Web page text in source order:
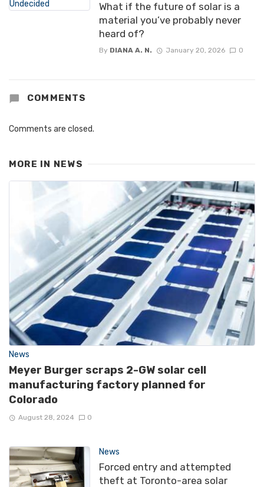
What if the future of solar is a
material you’ve probably never
heard of?
By DIANA A. N. January 20, 2026 0
COMMENTS
Comments are closed.
MORE IN NEWS
News
Meyer Burger scraps 2-GW solar cell
manufacturing factory planned for
Colorado
August 28, 2024 0
News
Forced entry and attempted
theft at Toronto-area solar